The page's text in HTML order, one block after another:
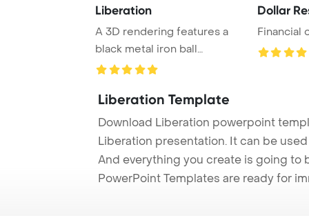
Liberation
A 3D rendering features a
black metal iron ball
disconnected from ...
Dollar
Financial
Liberation Template
Download Liberation powerpoint
Liberation presentation. It can be
And everything you create is going to
PowerPoint Templates are ready for